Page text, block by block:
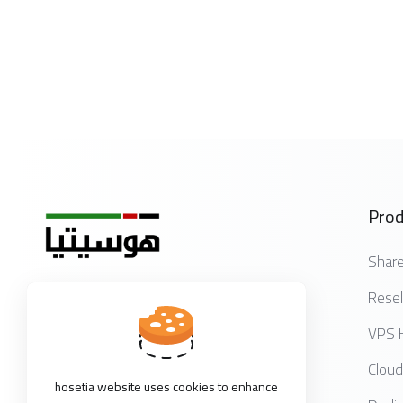
Get in touch with us!
VPS
hosetia website uses cookies to enhance